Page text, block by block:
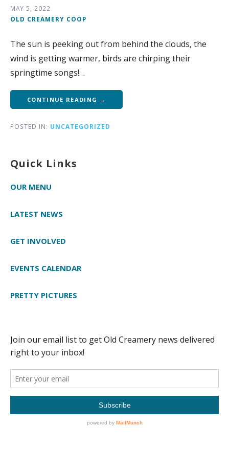
MAY 5, 2022
OLD CREAMERY COOP
The sun is peeking out from behind the clouds, the
wind is getting warmer, birds are chirping their
springtime songs!…
CONTINUE READING →
POSTED IN: UNCATEGORIZED
Quick Links
OUR MENU
LATEST NEWS
GET INVOLVED
EVENTS CALENDAR
PRETTY PICTURES